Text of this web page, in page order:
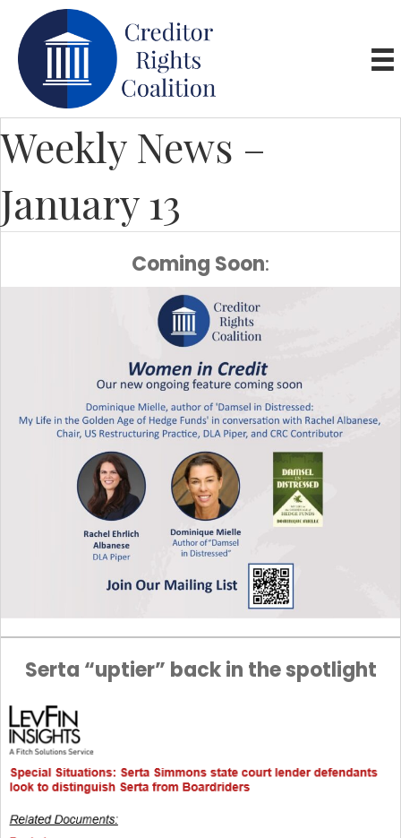
Weekly News –
January 13
Coming Soon:
Serta “uptier” back in the spotlight